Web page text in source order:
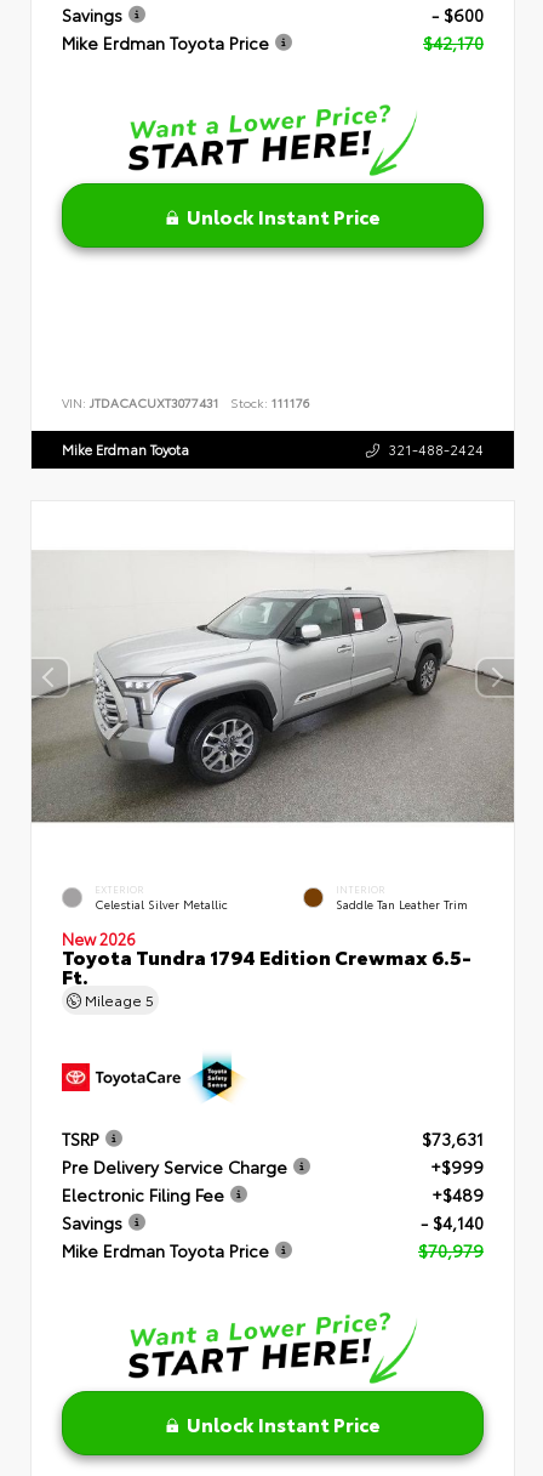
Savings
- $600
Mike Erdman Toyota Price
$42,170
Unlock Instant Price
VIN: JTDACACUXT3077431 Stock: 111176
Mike Erdman Toyota 321-488-2424
EXTERIOR
Celestial Silver Metallic
INTERIOR
Saddle Tan Leather Trim
New 2026
Toyota Tundra 1794 Edition Crewmax 6.5-
Ft.
Mileage 5
TSRP
$73,631
Pre Delivery Service Charge
+$999
Electronic Filing Fee
+$489
Savings
- $4,140
Mike Erdman Toyota Price
$70,979
Unlock Instant Price